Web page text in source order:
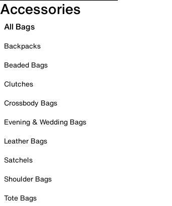
Accessories
All Bags
Backpacks
Beaded Bags
Clutches
Crossbody Bags
Evening & Wedding Bags
Leather Bags
Satchels
Shoulder Bags
Tote Bags